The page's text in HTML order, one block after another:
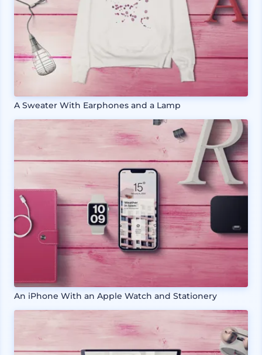
A Sweater With Earphones and a Lamp
An iPhone With an Apple Watch and Stationery